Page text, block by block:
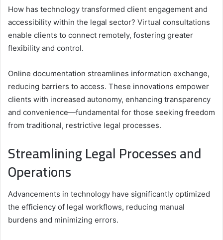
How has technology transformed client engagement and
accessibility within the legal sector? Virtual consultations
enable clients to connect remotely, fostering greater
flexibility and control.
Online documentation streamlines information exchange,
reducing barriers to access. These innovations empower
clients with increased autonomy, enhancing transparency
and convenience—fundamental for those seeking freedom
from traditional, restrictive legal processes.
Streamlining Legal Processes and
Operations
Advancements in technology have significantly optimized
the efficiency of legal workflows, reducing manual
burdens and minimizing errors.